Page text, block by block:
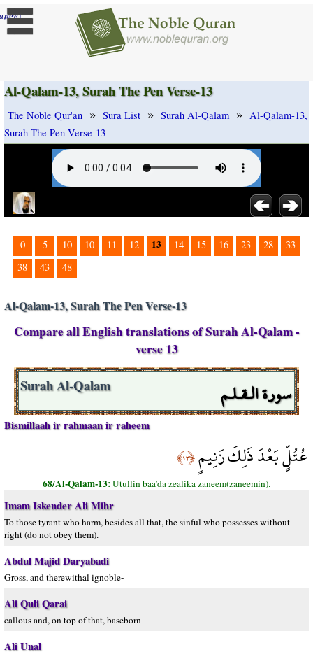
]
Al-Qalam-13, Surah The Pen Verse-13
The Noble Qur'an » Sura List » Surah Al-Qalam » Al-Qalam-13,
Surah The Pen Verse-13
0 5 10 10 11 12 13 14 15 16 23 28
33
38
43 48
Al-Qalam-13, Surah The Pen Verse-13
Compare all English translations of Surah Al-Qalam -
verse 13
سورة الـقـلـم Surah Al-Qalam
Bismillaah ir rahmaan ir raheem
عُتُلٍّ بَعْدَ ذَلِكَ زَنِيمٍ﴿١٣﴾
68/Al-Qalam-13:Utullin baa’da zealika zaneem(zaneemin).
Imam Iskender Ali Mihr
To those tyrant who harm, besides all that, the sinful who possesses without
right (do not obey them).
Abdul Majid Daryabadi
Gross, and therewithal ignoble-
Ali Quli Qarai
callous and, on top of that, baseborn
Ali Unal